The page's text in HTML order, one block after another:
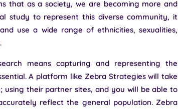
that as a society, we are becoming more and
study to represent this diverse community, it
use a wide range of ethnicities, sexualities,
means capturing and representing the
A platform like Zebra Strategies will take
their partner sites, and you will be able to
reflect the general population. Zebra